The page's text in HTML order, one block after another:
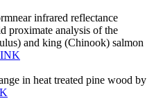
infrared reflectance
proximate analysis of the
and king (Chinook) salmon
in heat treated pine wood by